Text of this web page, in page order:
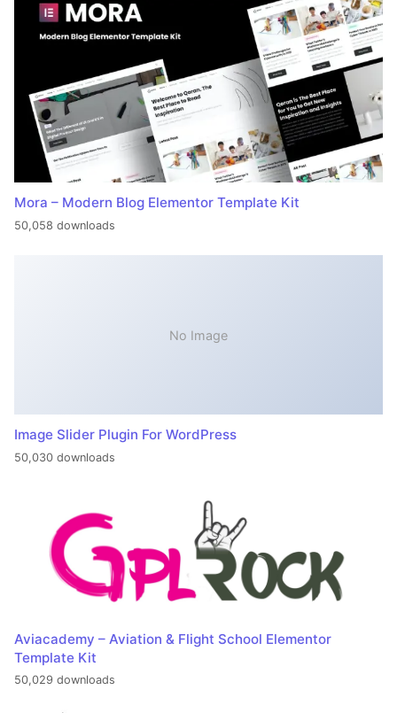
Mora – Modern Blog Elementor Template Kit
50,058 downloads
No Image
Image Slider Plugin For WordPress
50,030 downloads
Aviacademy – Aviation & Flight School Elementor
Template Kit
50,029 downloads